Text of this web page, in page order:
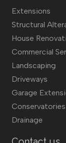
Extensions
Structural
House
Commercial
Landscaping
Driveways
Garage
Drainage